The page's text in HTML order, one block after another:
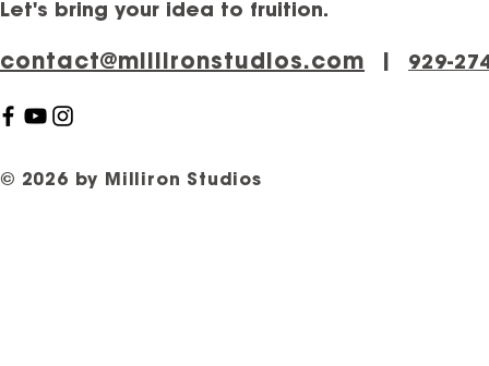
Let's bring your idea to fruition.
contact@millironstudios.com ‪929-
© 2026 by Milliron Studios